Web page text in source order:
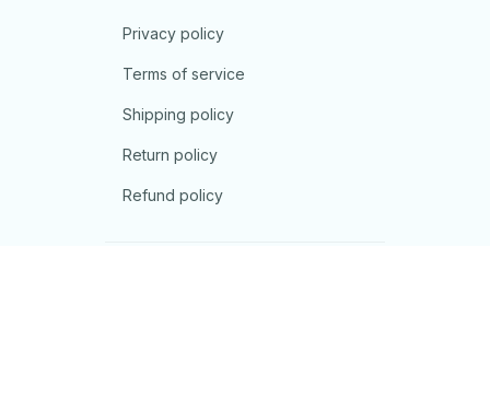
Privacy policy
Terms of service
Shipping policy
Return policy
Refund policy